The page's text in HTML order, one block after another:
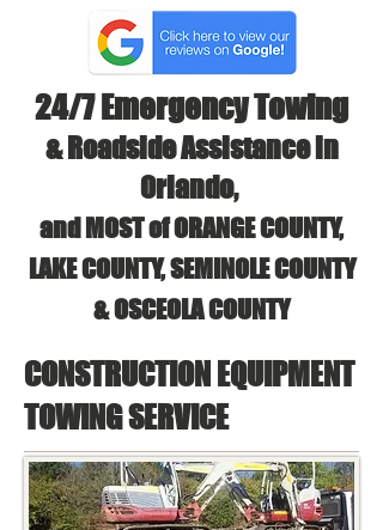
24/7 Emergency Towing
& Roadside Assistance in
Orlando,
and MOST of ORANGE COUNTY,
LAKE COUNTY, SEMINOLE COUNTY
& OSCEOLA COUNTY
CONSTRUCTION EQUIPMENT
TOWING SERVICE